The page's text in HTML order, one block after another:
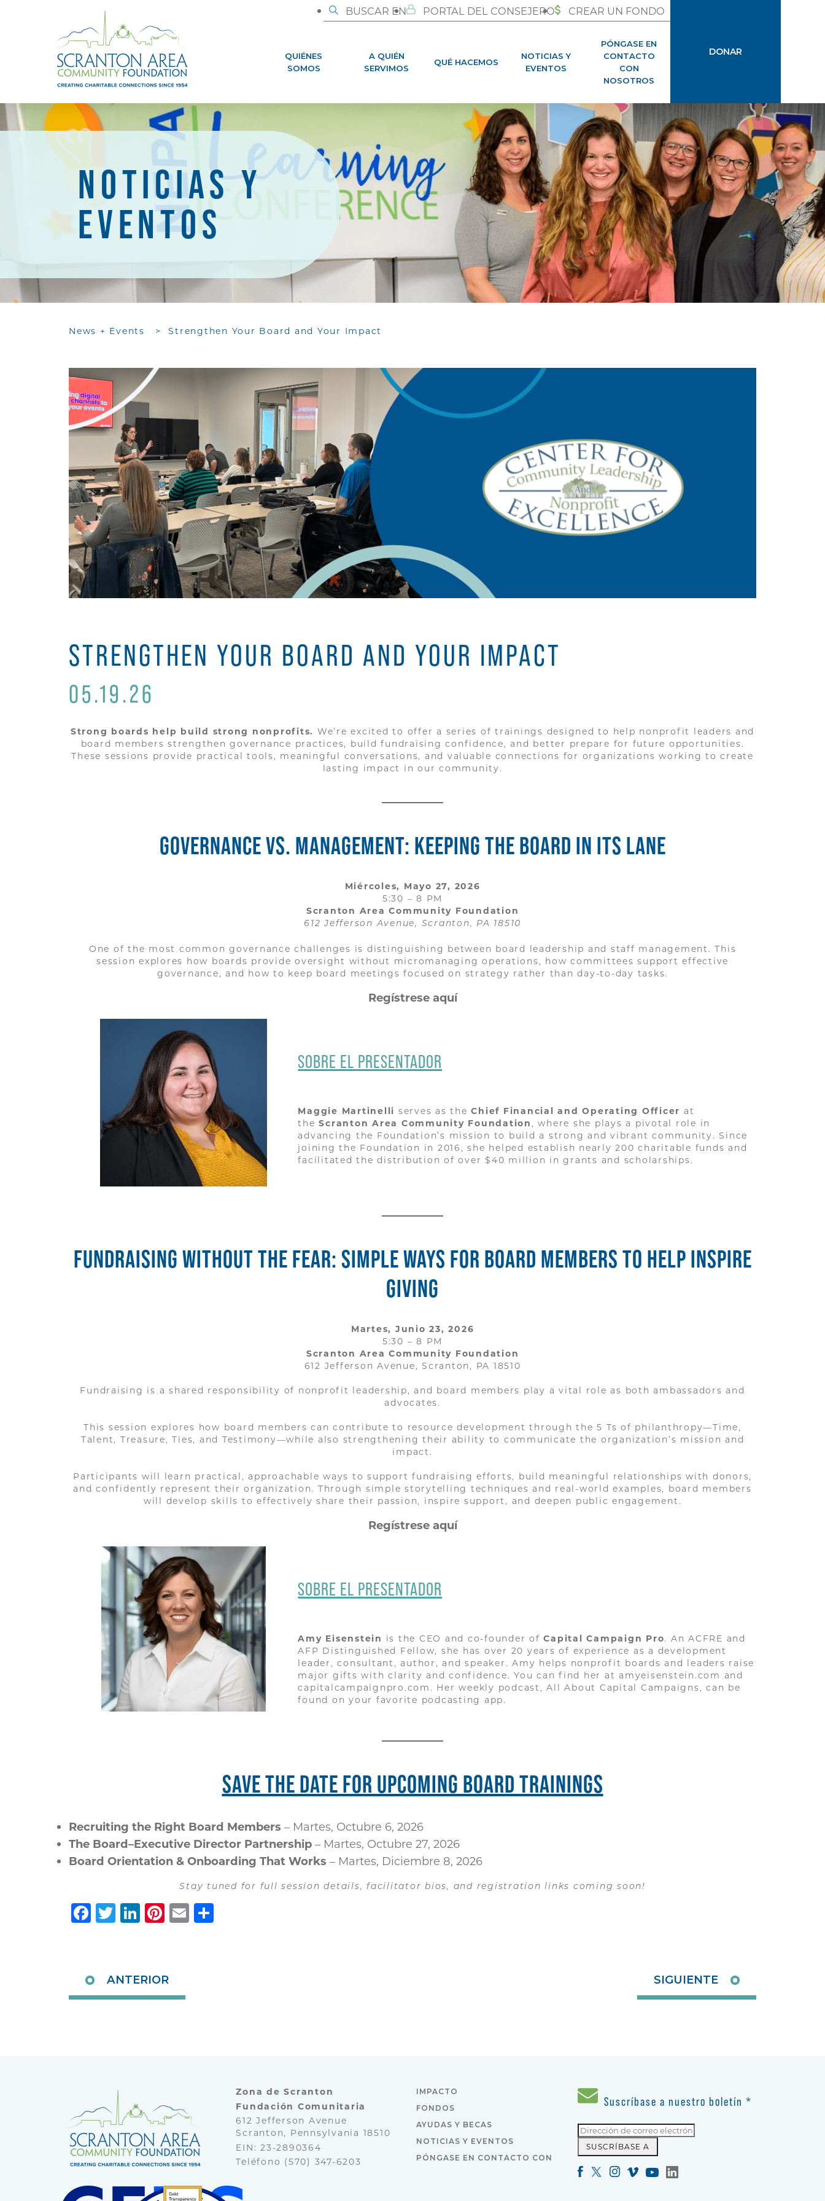
BUSCAR EN PORTAL DEL CONSEJERO CREAR UN FONDO
QUIÉNES
SOMOS
A QUIÉN
SERVIMOS
QUÉ HACEMOS
NOTICIAS Y
EVENTOS
PÓNGASE EN
CONTACTO
CON
NOSOTROS
DONAR
NOTICIAS Y
EVENTOS
News + Events > Strengthen Your Board and Your Impact
STRENGTHEN YOUR BOARD AND YOUR IMPACT
05.19.26
Strong boards help build strong nonprofits. We’re excited to offer a series of trainings designed to help nonprofit leaders and
board members strengthen governance practices, build fundraising confidence, and better prepare for future opportunities.
These sessions provide practical tools, meaningful conversations, and valuable connections for organizations working to create
lasting impact in our community.
GOVERNANCE VS. MANAGEMENT: KEEPING THE BOARD IN ITS LANE
Miércoles, Mayo 27, 2026
5:30 – 8 PM
Scranton Area Community Foundation
612 Jefferson Avenue, Scranton, PA 18510
One of the most common governance challenges is distinguishing between board leadership and staff management. This
session explores how boards provide oversight without micromanaging operations, how committees support effective
governance, and how to keep board meetings focused on strategy rather than day-to-day tasks.
Regístrese aquí
SOBRE EL PRESENTADOR
Maggie Martinelli serves as theChief Financial and Operating Officer at
the Scranton Area Community Foundation , where she plays a pivotal role in
advancing the Foundation’s mission to build a strong and vibrant community. Since
joining the Foundation in 2016, she helped establish nearly 200 charitable funds and
facilitated the distribution of over $40 million in grants and scholarships.
FUNDRAISING WITHOUT THE FEAR: SIMPLE WAYS FOR BOARD MEMBERS TO HELP INSPIRE
GIVING
Martes, Junio 23, 2026
5:30 – 8 PM
Scranton Area Community Foundation
612 Jefferson Avenue, Scranton, PA 18510
Fundraising is a shared responsibility of nonprofit leadership, and board members play a vital role as both ambassadors and
advocates.
This session explores how board members can contribute to resource development through the 5 Ts of philanthropy—Time,
Talent, Treasure, Ties, and Testimony—while also strengthening their ability to communicate the organization’s mission and
impact.
Participants will learn practical, approachable ways to support fundraising efforts, build meaningful relationships with donors,
and confidently represent their organization. Through simple storytelling techniques and real-world examples, board members
will develop skills to effectively share their passion, inspire support, and deepen public engagement.
Regístrese aquí
SOBRE EL PRESENTADOR
Amy Eisenstein is the CEO and co-founder ofCapital Campaign Pro. An ACFRE and
AFP Distinguished Fellow, she has over 20 years of experience as a development
leader, consultant, author, and speaker. Amy helps nonprofit boards and leaders raise
major gifts with clarity and confidence. You can find her at amyeisenstein.com and
capitalcampaignpro.com. Her weekly podcast, All About Capital Campaigns, can be
found on your favorite podcasting app.
SAVE THE DATE FOR UPCOMING BOARD TRAININGS
Recruiting the Right Board Members – Martes, Octubre 6, 2026
The Board–Executive Director Partnership – Martes, Octubre 27, 2026
Board Orientation & Onboarding That Works – Martes, Diciembre 8, 2026
Stay tuned for full session details, facilitator bios, and registration links coming soon!
Facebook
Twitter
LinkedIn
Pinterest
Email
ANTERIOR SIGUIENTE
Zona de Scranton
Fundación Comunitaria
612 Jefferson Avenue
Scranton, Pennsylvania 18510
EIN: 23-2890364
Teléfono (570) 347-6203
IMPACTO
FONDOS
AYUDAS Y BECAS
NOTICIAS Y EVENTOS
PÓNGASE EN CONTACTO CON
Suscríbase a nuestro boletín*